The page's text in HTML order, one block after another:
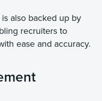
also backed up by
recruiters to
ease and accuracy.